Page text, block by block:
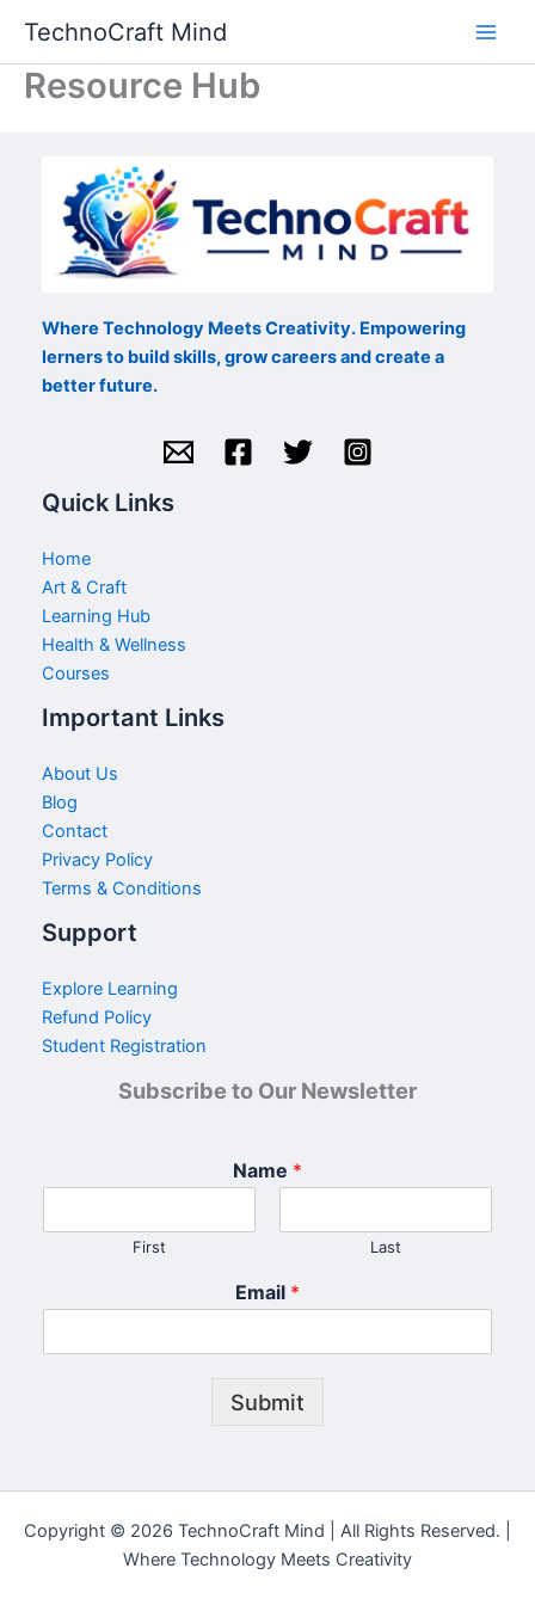
content
TechnoCraft Mind
Resource Hub
Where Technology Meets Creativity. Empowering
lerners to build skills, grow careers and create a
better future.
Quick Links
Home
Art & Craft
Learning Hub
Health & Wellness
Courses
Important Links
About Us
Blog
Contact
Privacy Policy
Terms & Conditions
Support
Explore Learning
Refund Policy
Student Registration
Subscribe to Our Newsletter
Name *
First Last
Email *
Submit
Copyright © 2026 TechnoCraft Mind | All Rights Reserved. |
Where Technology Meets Creativity